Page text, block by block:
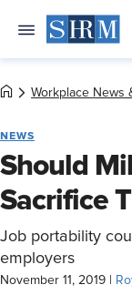
Workplace News
NEWS
Should
Sacrifice
Job portability
employers
November 11, 2019